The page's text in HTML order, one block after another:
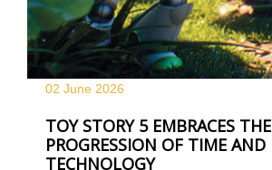
02 June 2026
TOY STORY 5 EMBRACES THE
PROGRESSION OF TIME AND
TECHNOLOGY